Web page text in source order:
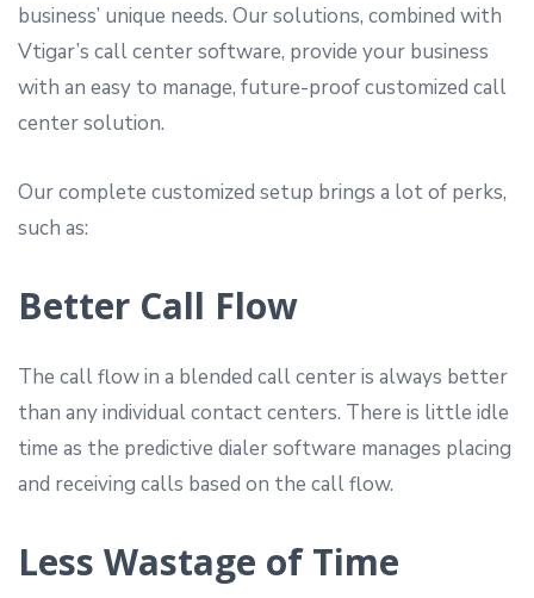
business’ unique needs. Our solutions, combined with
Vtigar’s call center software, provide your business
with an easy to manage, future-proof customized call
center solution.
Our complete customized setup brings a lot of perks,
such as:
Better Call Flow
The call flow in a blended call center is always better
than any individual contact centers. There is little idle
time as the predictive dialer software manages placing
and receiving calls based on the call flow.
Less Wastage of Time